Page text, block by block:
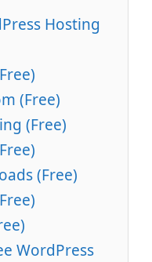
Hosting
(Free)
(Free)
(Free)
WordPress